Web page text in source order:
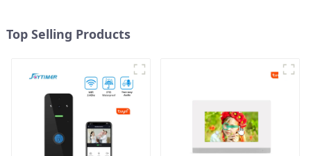
Top Selling Products